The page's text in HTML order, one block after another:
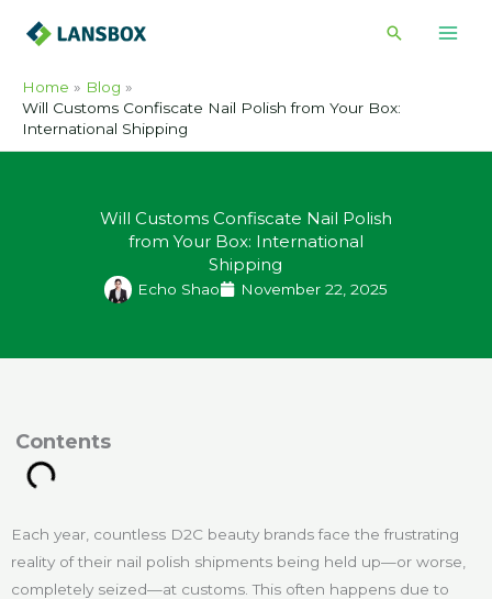
Search
Home
Blog
Will Customs Confiscate Nail Polish from Your Box:
International Shipping
Will Customs Confiscate Nail Polish
from Your Box: International
Shipping
Echo Shao November 22, 2025
Each year, countless D2C beauty brands face the frustrating
reality of their nail polish shipments being held up—or worse,
completely seized—at customs. This often happens due to